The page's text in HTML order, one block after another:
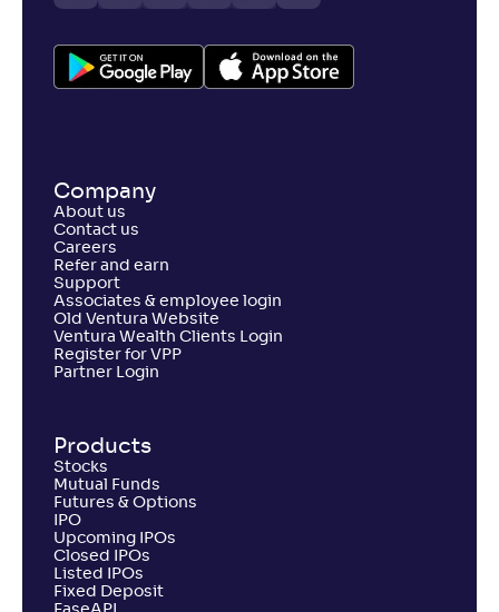
Company
About us
Contact us
Careers
Refer and earn
Support
Associates & employee login
Old Ventura Website
Ventura Wealth Clients Login
Register for VPP
Partner Login
Products
Stocks
Mutual Funds
Futures & Options
IPO
Upcoming IPOs
Closed IPOs
Listed IPOs
Fixed Deposit